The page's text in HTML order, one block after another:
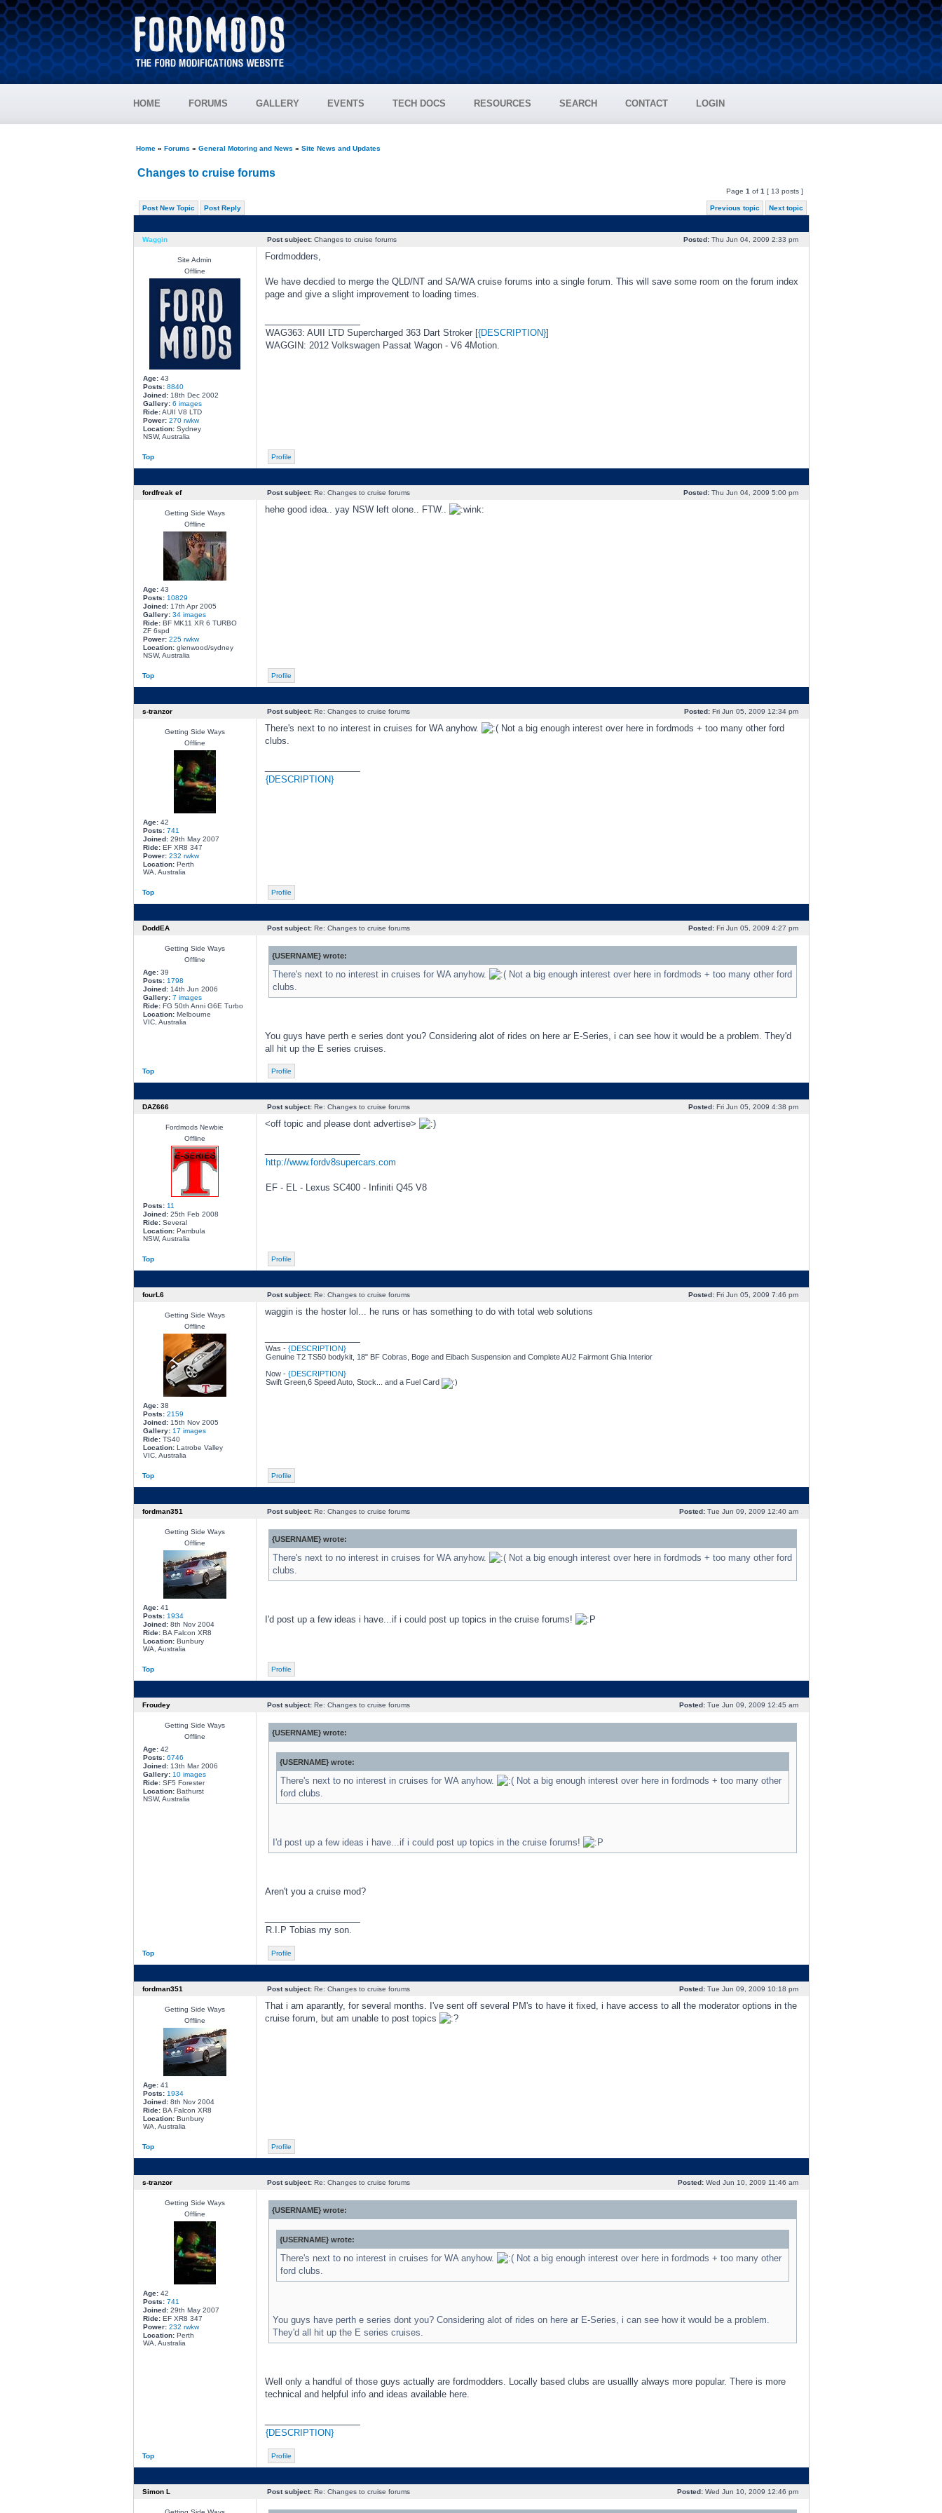
HOME FORUMS GALLERY EVENTS TECH DOCS RESOURCES SEARCH CONTACT LOGIN
Home» Forums » General Motoring and News » Site News and Updates
Changes to cruise forums
Page 1 of 1 [ 13 posts ]
Post New Topic Post Reply Previous topic Next topic
Waggin Post subject:Changes to cruise forums Posted:Thu Jun 04, 2009 2:33 pm
Site Admin
Offline
Age:43
Posts: 8840
Joined:18th Dec 2002
Gallery: 6 images
Ride:AUII V8 LTD
Power: 270 rwkw
Location:Sydney
NSW, Australia
Fordmodders,
We have decdied to merge the QLD/NT and SA/WA cruise forums into a single forum. This will save some room on the forum index
page and give a slight improvement to loading times.
WAG363: AUII LTD Supercharged 363 Dart Stroker [{DESCRIPTION}]
WAGGIN: 2012 Volkswagen Passat Wagon - V6 4Motion.
Top Profile
fordfreak ef Post subject:Re: Changes to cruise forums Posted:Thu Jun 04, 2009 5:00 pm
Getting Side Ways
Offline
Age:43
Posts: 10829
Joined:17th Apr 2005
Gallery: 34 images
Ride:BF MK11 XR 6 TURBO
ZF 6spd
Power: 225 rwkw
Location:glenwood/sydney
NSW, Australia
hehe good idea.. yay NSW left olone.. FTW..
Top Profile
s-tranzor Post subject:Re: Changes to cruise forums Posted:Fri Jun 05, 2009 12:34 pm
Getting Side Ways
Offline
Age:42
Posts: 741
Joined:29th May 2007
Ride:EF XR8 347
Power: 232 rwkw
Location:Perth
WA, Australia
There's next to no interest in cruises for WA anyhow.
Not a big enough interest over here in fordmods + too many other ford
clubs.
{DESCRIPTION}
Top Profile
DoddEA Post subject:Re: Changes to cruise forums Posted:Fri Jun 05, 2009 4:27 pm
Getting Side Ways
Offline
Age:39
Posts: 1798
Joined:14th Jun 2006
Gallery: 7 images
Ride:FG 50th Anni G6E Turbo
Location:Melbourne
VIC, Australia
{USERNAME} wrote:
There's next to no interest in cruises for WA anyhow.
Not a big enough interest over here in fordmods + too many other ford
clubs.
You guys have perth e series dont you? Considering alot of rides on here ar E-Series, i can see how it would be a problem. They'd
all hit up the E series cruises.
Top Profile
DAZ666 Post subject:Re: Changes to cruise forums Posted:Fri Jun 05, 2009 4:38 pm
Fordmods Newbie
Offline
Posts: 11
Joined:25th Feb 2008
Ride:Several
Location:Pambula
NSW, Australia
<off topic and please dont advertise>
http://www.fordv8supercars.com
EF - EL - Lexus SC400 - Infiniti Q45 V8
Top Profile
fourL6 Post subject:Re: Changes to cruise forums Posted:Fri Jun 05, 2009 7:46 pm
Getting Side Ways
Offline
Age:38
Posts: 2159
Joined:15th Nov 2005
Gallery: 17 images
Ride:TS40
Location:Latrobe Valley
VIC, Australia
waggin is the hoster lol... he runs or has something to do with total web solutions
Was - {DESCRIPTION}
Genuine T2 TS50 bodykit, 18" BF Cobras, Boge and Eibach Suspension and Complete AU2 Fairmont Ghia Interior
Now - {DESCRIPTION}
Swift Green,6 Speed Auto, Stock... and a Fuel Card
Top Profile
fordman351 Post subject:Re: Changes to cruise forums Posted:Tue Jun 09, 2009 12:40 am
Getting Side Ways
Offline
Age:41
Posts: 1934
Joined:8th Nov 2004
Ride:BA Falcon XR8
Location:Bunbury
WA, Australia
{USERNAME} wrote:
There's next to no interest in cruises for WA anyhow.
Not a big enough interest over here in fordmods + too many other ford
clubs.
I'd post up a few ideas i have...if i could post up topics in the cruise forums!
Top Profile
Froudey Post subject:Re: Changes to cruise forums Posted:Tue Jun 09, 2009 12:45 am
Getting Side Ways
Offline
Age:42
Posts: 6746
Joined:13th Mar 2006
Gallery: 10 images
Ride:SF5 Forester
Location:Bathurst
NSW, Australia
{USERNAME} wrote:
{USERNAME} wrote:
There's next to no interest in cruises for WA anyhow.
Not a big enough interest over here in fordmods + too many other
ford clubs.
I'd post up a few ideas i have...if i could post up topics in the cruise forums!
Aren't you a cruise mod?
R.I.P Tobias my son.
Top Profile
fordman351 Post subject:Re: Changes to cruise forums Posted:Tue Jun 09, 2009 10:18 pm
Getting Side Ways
Offline
Age:41
Posts: 1934
Joined:8th Nov 2004
Ride:BA Falcon XR8
Location:Bunbury
WA, Australia
That i am aparantly, for several months. I've sent off several PM's to have it fixed, i have access to all the moderator options in the
cruise forum, but am unable to post topics
Top Profile
s-tranzor Post subject:Re: Changes to cruise forums Posted:Wed Jun 10, 2009 11:46 am
Getting Side Ways
Offline
Age:42
Posts: 741
Joined:29th May 2007
Ride:EF XR8 347
Power: 232 rwkw
Location:Perth
WA, Australia
{USERNAME} wrote:
{USERNAME} wrote:
There's next to no interest in cruises for WA anyhow.
Not a big enough interest over here in fordmods + too many other
ford clubs.
You guys have perth e series dont you? Considering alot of rides on here ar E-Series, i can see how it would be a problem.
They'd all hit up the E series cruises.
Well only a handful of those guys actually are fordmodders. Locally based clubs are usuallly always more popular. There is more
technical and helpful info and ideas available here.
{DESCRIPTION}
Top Profile
Simon L Post subject:Re: Changes to cruise forums Posted:Wed Jun 10, 2009 12:46 pm